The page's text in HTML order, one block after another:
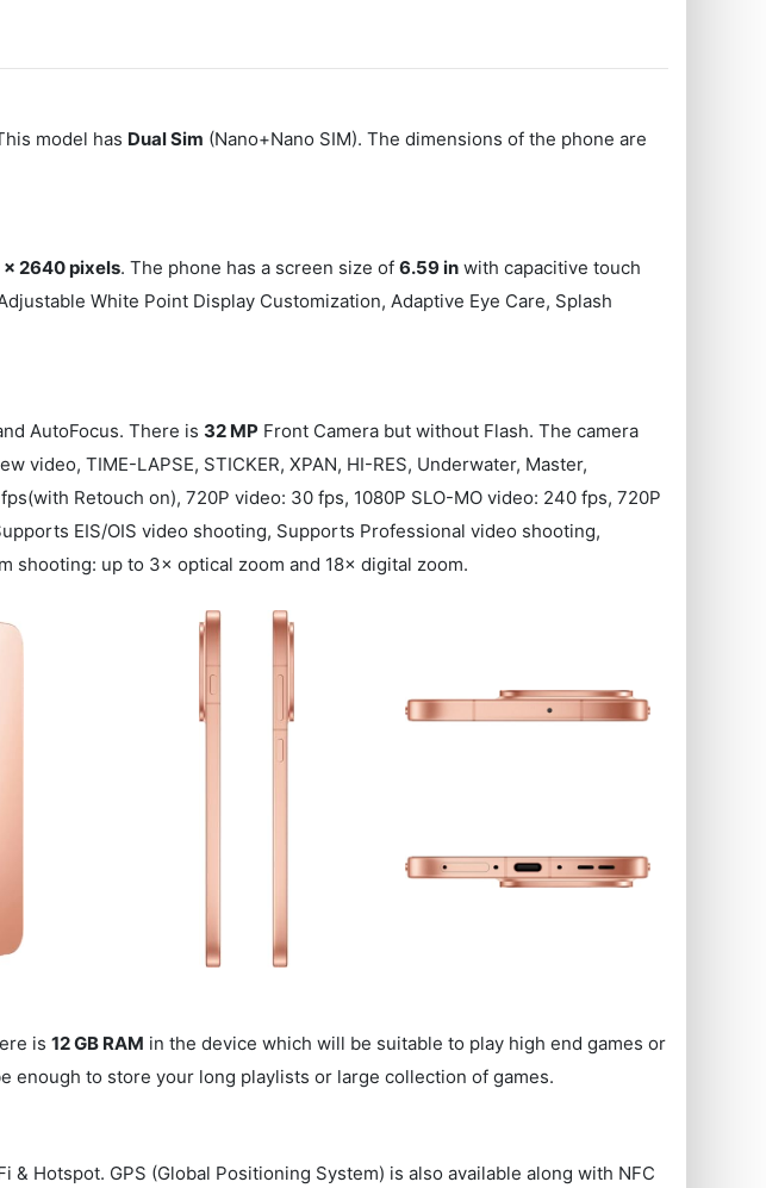
model has Dual Sim (Nano+Nano SIM). The dimensions of the phone are
x 2640 pixels. The phone has a screen size of6.59 in with capacitive touch
White Point Display Customization, Adaptive Eye Care, Splash
AutoFocus. There is 32 MP Front Camera but without Flash. The camera
video, TIME-LAPSE, STICKER, XPAN, HI-RES, Underwater, Master,
Retouch on), 720P video: 30 fps, 1080P SLO-MO video: 240 fps, 720P
EIS/OIS video shooting, Supports Professional video shooting,
shooting: up to 3× optical zoom and 18× digital zoom.
is12 GB RAM in the device which will be suitable to play high end games or
enough to store your long playlists or large collection of games.
Hotspot. GPS (Global Positioning System) is also available along with NFC